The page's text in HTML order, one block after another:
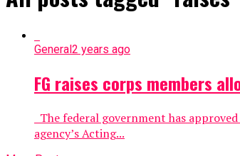
General2 years ago
FG raises corps members
The federal government has
agency’s Acting...